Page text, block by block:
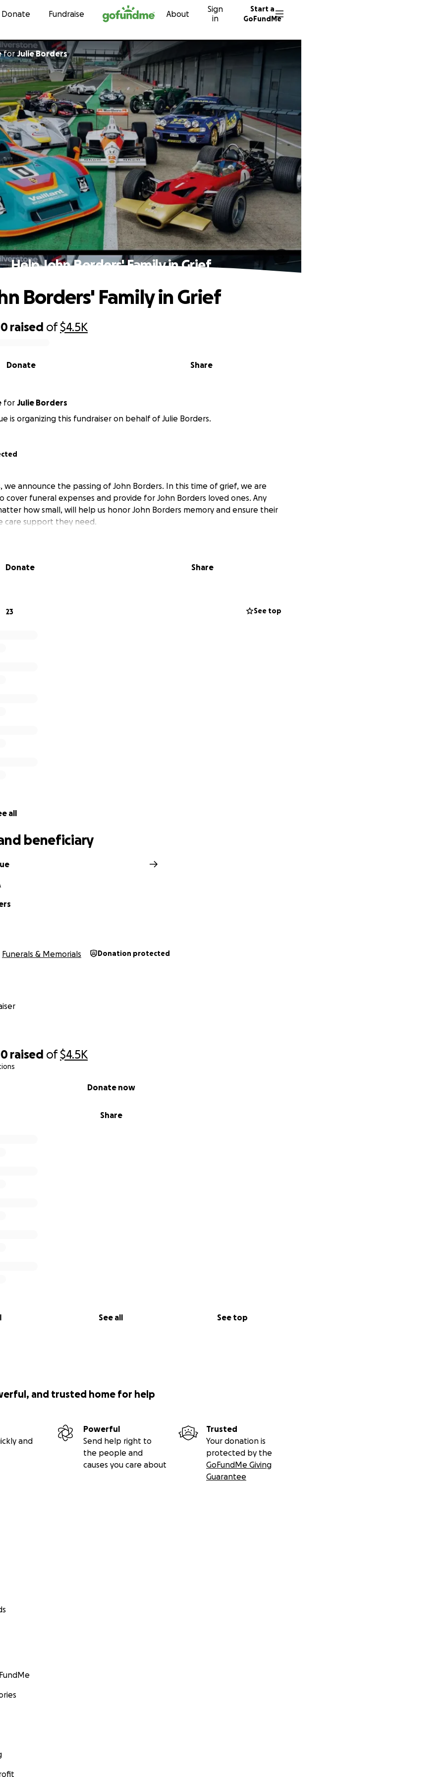
Skip to content
Donate Fundraise About
Sign
in
Start a
GoFundMe
raised of$4.5K
Share
Donate now
See all See top
forJulie Borders
Help John Borders' Family in Grief
raised of$4.5K
Share
Donate
Borders' Family in Grief
for Julie Borders
is organizing this fundraiser on behalf of Julie Borders.
we announce the passing of John Borders. In this time of grief, we are
cover funeral expenses and provide for John Borders loved ones. Any
how small, will help us honor John Borders memory and ensure their
care support they need.
Donate Share
23 See top
all
beneficiary
Funerals & Memorials Donation protected
and trusted home for help
and
Powerful
Send help right to
the people and
causes you care about
Trusted
Your donation is
protected by the
GoFundMe Giving
Guarantee